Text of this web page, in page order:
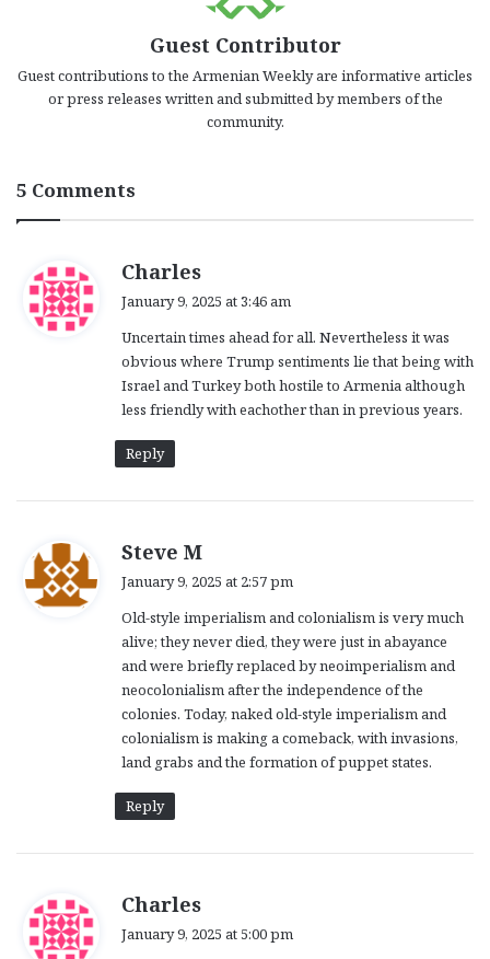
Guest Contributor
Guest contributions to the Armenian Weekly are informative articles
or press releases written and submitted by members of the
community.
5 Comments
Charles
s
:
January 9, 2025 at 3:46 am
Uncertain times ahead for all. Nevertheless it was
obvious where Trump sentiments lie that being with
Israel and Turkey both hostile to Armenia although
less friendly with eachother than in previous years.
Reply
Steve M
s
:
January 9, 2025 at 2:57 pm
Old-style imperialism and colonialism is very much
alive; they never died, they were just in abayance
and were briefly replaced by neoimperialism and
neocolonialism after the independence of the
colonies. Today, naked old-style imperialism and
colonialism is making a comeback, with invasions,
land grabs and the formation of puppet states.
Reply
Charles
January 9, 2025 at 5:00 pm